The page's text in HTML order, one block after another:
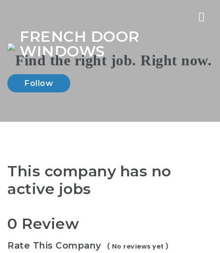
FRENCH DOOR
WINDOWS
Follow
This company has no
active jobs
0 Review
Rate This Company ( No reviews yet )